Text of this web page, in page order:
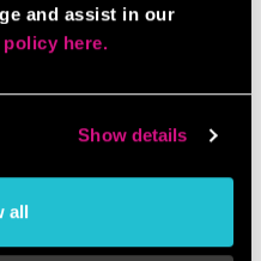
and assist in our
policy here.
Show details
all